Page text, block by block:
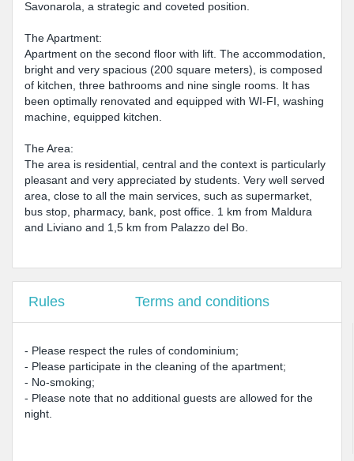
Savonarola, a strategic and coveted position.
The Apartment:
Apartment on the second floor with lift. The accommodation,
bright and very spacious (200 square meters), is composed
of kitchen, three bathrooms and nine single rooms. It has
been optimally renovated and equipped with WI-FI, washing
machine, equipped kitchen.
The Area:
The area is residential, central and the context is particularly
pleasant and very appreciated by students. Very well served
area, close to all the main services, such as supermarket,
bus stop, pharmacy, bank, post office. 1 km from Maldura
and Liviano and 1,5 km from Palazzo del Bo.
Rules Terms and conditions
- Please respect the rules of condominium;
- Please participate in the cleaning of the apartment;
- No-smoking;
- Please note that no additional guests are allowed for the
night.